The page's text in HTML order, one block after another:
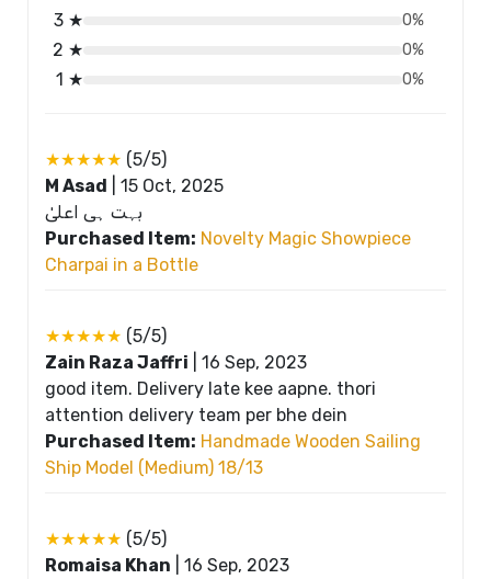
3 ★ 0%
2 ★ 0%
1 ★ 0%
★★★★★ (5/5)
M Asad
15 Oct, 2025
بہت ہی اعلیٰ
Purchased Item: Novelty Magic Showpiece
Charpai in a Bottle
★★★★★ (5/5)
Zain Raza Jaffri
16 Sep, 2023
good item. Delivery late kee aapne. thori
attention delivery team per bhe dein
Purchased Item: Handmade Wooden Sailing
Ship Model (Medium) 18/13
★★★★★ (5/5)
Romaisa Khan
16 Sep, 2023